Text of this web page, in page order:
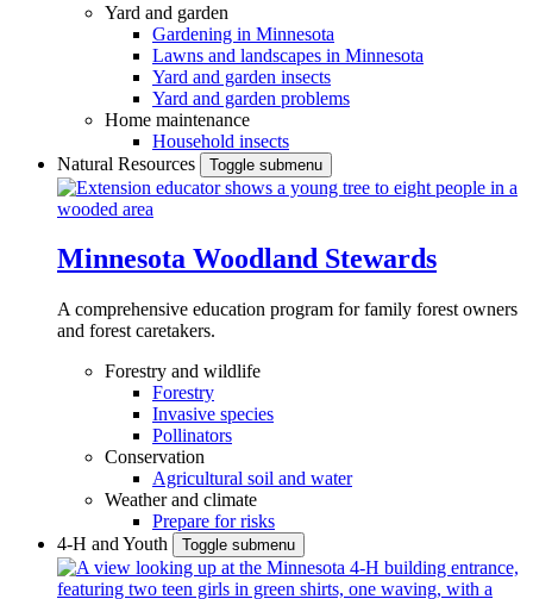
Yard and garden
Gardening in Minnesota
Lawns and landscapes in Minnesota
Yard and garden insects
Yard and garden problems
Home maintenance
Household insects
Natural Resources
Toggle submenu
Minnesota Woodland Stewards
A comprehensive education program for family forest owners
and forest caretakers.
Forestry and wildlife
Forestry
Invasive species
Pollinators
Conservation
Agricultural soil and water
Weather and climate
Prepare for risks
4-H and Youth
Toggle submenu